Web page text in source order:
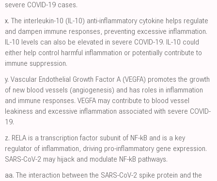
severe COVID-19 cases.
x. The interleukin-10 (IL-10) anti-inflammatory cytokine helps regulate
and dampen immune responses, preventing excessive inflammation.
IL-10 levels can also be elevated in severe COVID-19. IL-10 could
either help control harmful inflammation or potentially contribute to
immune suppression.
y. Vascular Endothelial Growth Factor A (VEGFA) promotes the growth
of new blood vessels (angiogenesis) and has roles in inflammation
and immune responses. VEGFA may contribute to blood vessel
leakiness and excessive inflammation associated with severe COVID-
19.
z. RELA is a transcription factor subunit of NF-kB and is a key
regulator of inflammation, driving pro-inflammatory gene expression.
SARS-CoV-2 may hijack and modulate NF-kB pathways.
aa. The interaction between the SARS-CoV-2 spike protein and the